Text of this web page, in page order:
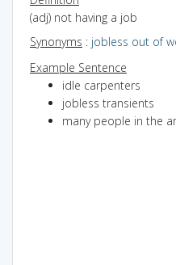
(adj) not having a job
Synonyms : jobless out of
Example Sentence
idle carpenters
jobless transients
many people in the